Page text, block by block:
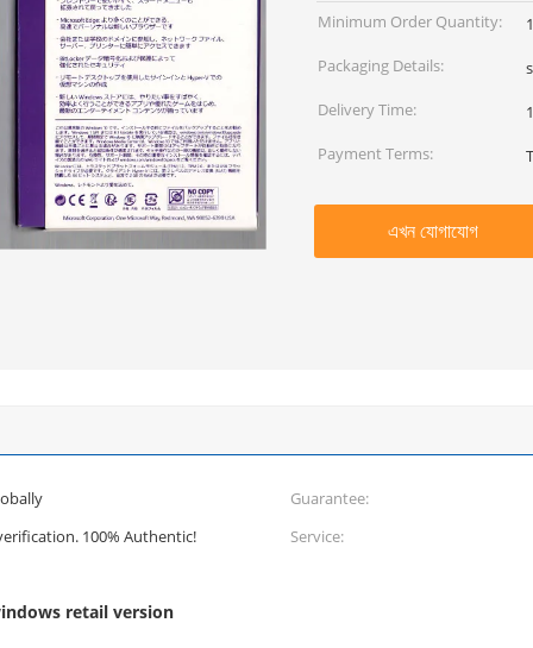
Minimum Order Quantity:
Packaging Details:
Delivery Time:
Payment Terms:
এখন যোগাযোগ
Guarantee:
100% Authentic!
Service:
retail version